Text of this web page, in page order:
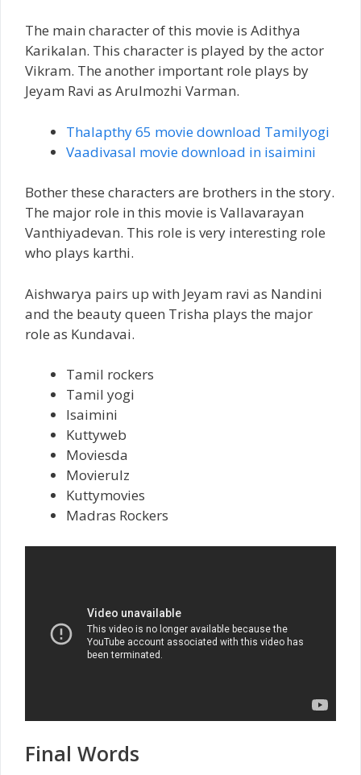
The main character of this movie is Adithya
Karikalan. This character is played by the actor
Vikram. The another important role plays by
Jeyam Ravi as Arulmozhi Varman.
Thalapthy 65 movie download Tamilyogi
Vaadivasal movie download in isaimini
Bother these characters are brothers in the story.
The major role in this movie is Vallavarayan
Vanthiyadevan. This role is very interesting role
who plays karthi.
Aishwarya pairs up with Jeyam ravi as Nandini
and the beauty queen Trisha plays the major
role as Kundavai.
Tamil rockers
Tamil yogi
Isaimini
Kuttyweb
Moviesda
Movierulz
Kuttymovies
Madras Rockers
Final Words